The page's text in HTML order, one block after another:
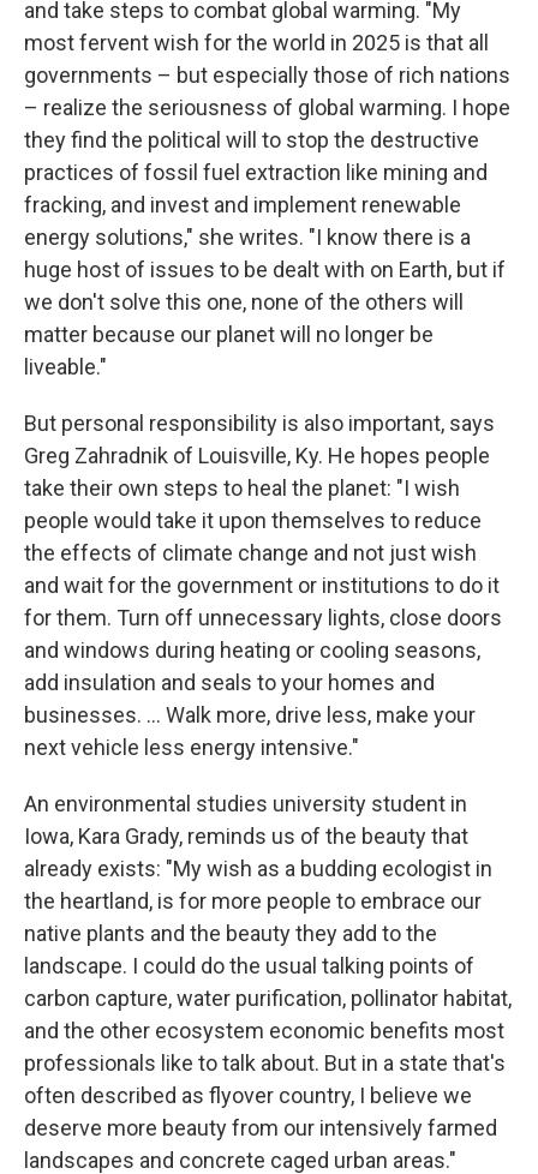
and take steps to combat global warming. "My
most fervent wish for the world in 2025 is that all
governments – but especially those of rich nations
– realize the seriousness of global warming. I hope
they find the political will to stop the destructive
practices of fossil fuel extraction like mining and
fracking, and invest and implement renewable
energy solutions," she writes. "I know there is a
huge host of issues to be dealt with on Earth, but if
we don't solve this one, none of the others will
matter because our planet will no longer be
liveable."
But personal responsibility is also important, says
Greg Zahradnik of Louisville, Ky. He hopes people
take their own steps to heal the planet: "I wish
people would take it upon themselves to reduce
the effects of climate change and not just wish
and wait for the government or institutions to do it
for them. Turn off unnecessary lights, close doors
and windows during heating or cooling seasons,
add insulation and seals to your homes and
businesses. … Walk more, drive less, make your
next vehicle less energy intensive."
An environmental studies university student in
Iowa, Kara Grady, reminds us of the beauty that
already exists: "My wish as a budding ecologist in
the heartland, is for more people to embrace our
native plants and the beauty they add to the
landscape. I could do the usual talking points of
carbon capture, water purification, pollinator habitat,
and the other ecosystem economic benefits most
professionals like to talk about. But in a state that's
often described as flyover country, I believe we
deserve more beauty from our intensively farmed
landscapes and concrete caged urban areas."